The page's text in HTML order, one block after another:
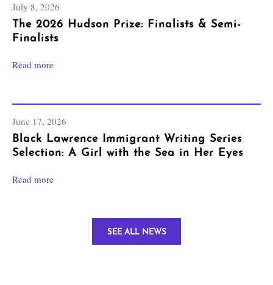
July 8, 2026
The 2026 Hudson Prize: Finalists & Semi-
Finalists
Read more
June 17, 2026
Black Lawrence Immigrant Writing Series
Selection: A Girl with the Sea in Her Eyes
Read more
SEE ALL NEWS